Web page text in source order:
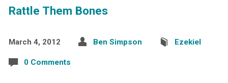
Rattle Them Bones
March 4, 2012 Ben Simpson Ezekiel
0 Comments